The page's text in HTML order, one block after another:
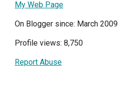
My Web Page
On Blogger since: March 2009
Profile views: 8,750
Report Abuse